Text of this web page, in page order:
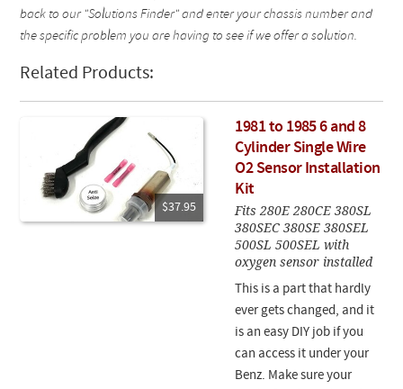
back to our "Solutions Finder" and enter your chassis number and
the specific problem you are having to see if we offer a solution.
Related Products:
$37.95
1981 to 1985 6 and 8
Cylinder Single Wire
O2 Sensor Installation
Kit
Fits 280E 280CE 380SL
380SEC 380SE 380SEL
500SL 500SEL with
oxygen sensor installed
This is a part that hardly
ever gets changed, and it
is an easy DIY job if you
can access it under your
Benz. Make sure your